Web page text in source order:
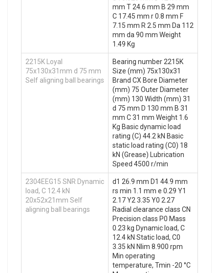
mm T 24.6 mm B 29 mm
C 17.45 mm r 0.8 mm F
7.15 mm R 2.5 mm Da 112
mm da 90 mm Weight
1.49 Kg
2215K Loyal
75x130x31mm d 75 mm
Self aligning ball bearings
Bearing number 2215K
Size (mm) 75x130x31
Brand CX Bore Diameter
(mm) 75 Outer Diameter
(mm) 130 Width (mm) 31
d 75 mm D 130 mm B 31
mm C 31 mm Weight 1.6
Kg Basic dynamic load
rating (C) 44.2 kN Basic
static load rating (C0) 18
kN (Grease) Lubrication
Speed 4500 r/min
2304EEG15 SNR Dynamic
load, C 12.4 kN
20x52x21mm Self
aligning ball bearings
d1 26.9 mm D1 44.9 mm
rs min 1.1 mm e 0.29 Y1
2.17 Y2 3.35 Y0 2.27
Radial clearance class CN
Precision class P0 Mass
0.23 kg Dynamic load, C
12.4 kN Static load, C0
3.35 kN Nlim 8.900 rpm
Min operating
temperature, Tmin -20 °C